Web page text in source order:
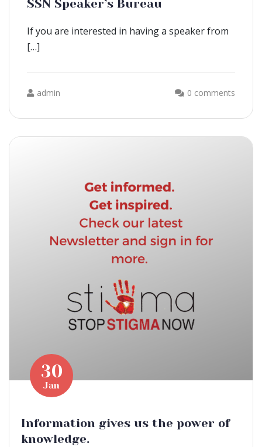
SSN Speaker’s Bureau
If you are interested in having a speaker from
[…]
admin 0 comments
30
Jan
Information gives us the power of
knowledge.